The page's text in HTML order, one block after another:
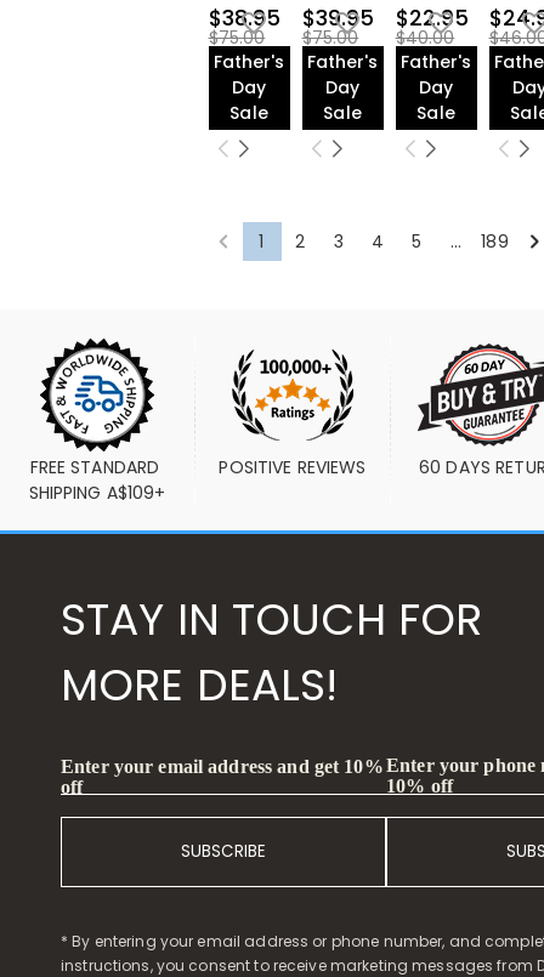
$38.95
$75.00
Father's
Day
Sale
$39.95
$75.00
Father's
Day
Sale
$22.95
$40.00
Father's
Day
Sale
1 2 3 4 5 ... 189
FREE STANDARD
SHIPPING A$109+
POSITIVE REVIEWS 60 DAYS
STAY IN TOUCH FOR
MORE DEALS!
Enter your email address and get 10%
off
SUBSCRIBE
Enter your phone
10% off
* By entering your email address or phone number, and
instructions, you consent to receive marketing messages from